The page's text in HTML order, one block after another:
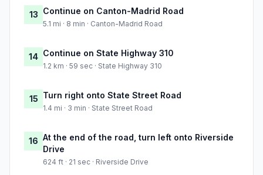
13 Continue on Canton-Madrid Road
5.1 mi · 8 min · Canton-Madrid Road
14 Continue on State Highway 310
1.2 km · 59 sec · State Highway 310
15 Turn right onto State Street Road
1.4 mi · 3 min · State Street Road
16 At the end of the road, turn left onto Riverside
Drive
624 ft · 21 sec · Riverside Drive